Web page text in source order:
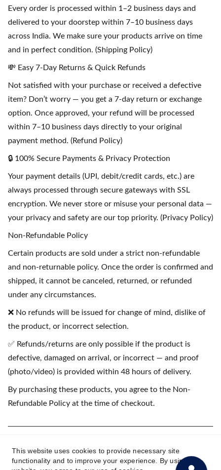
Every order is processed within 1–2 business days and
delivered to your doorstep within 7–10 business days
across India. We make sure your products arrive on time
and in perfect condition. (Shipping Policy)
💸 Easy 7-Day Returns & Quick Refunds
Not satisfied with your purchase or received a defective
item? Don’t worry — you get a 7-day return or exchange
option. Once approved, your refund will be processed
within 7–10 business days directly to your original
payment method. (Refund Policy)
🔒 100% Secure Payments & Privacy Protection
Your payment details (UPI, debit/credit cards, etc.) are
always processed through secure gateways with SSL
encryption. We never store or misuse your personal data —
your privacy and safety are our top priority. (Privacy Policy)
Non-Refundable Policy
Certain products are sold under a strict non-refundable
and non-returnable policy. Once the order is confirmed and
shipped, it cannot be canceled, returned, or refunded
under any circumstances.
❌ No refunds will be issued for change of mind, dislike of
the product, or incorrect selection.
✅ Refunds/returns are only possible if the product is
defective, damaged on arrival, or incorrect — and proof
(photo/video) is provided within 48 hours of delivery.
By purchasing these products, you agree to the Non-
Refundable Policy at the time of checkout.
₹1500)
This website uses cookies to provide necessary site
functionality and to improve your experience. By using this